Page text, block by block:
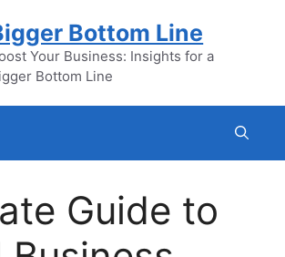
Bottom Line
Your Business: Insights for a
Bottom Line
Guide to